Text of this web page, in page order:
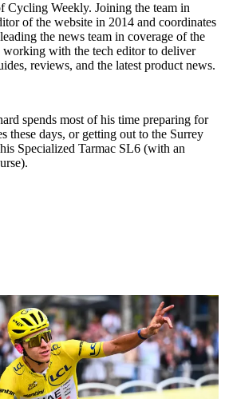
Cycling Weekly. Joining the team in
of the website in 2014 and coordinates
the news team in coverage of the
working with the tech editor to deliver
reviews, and the latest product news.
spends most of his time preparing for
these days, or getting out to the Surrey
Specialized Tarmac SL6 (with an